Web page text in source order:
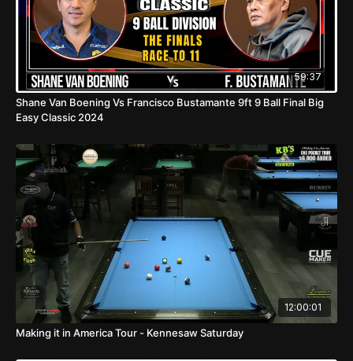
59:37
Shane Van Boening Vs Francisco Bustamante 9ft 9 Ball Final Big
Easy Classic 2024
12:00:01
Making it in America Tour - Kennesaw Saturday